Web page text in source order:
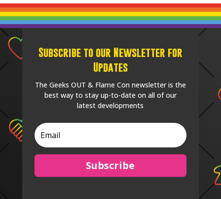
Subscribe to our Newsletter for
Updates
The Geeks OUT & Flame Con newsletter is the
best way to stay up-to-date on all of our
latest developments
Subscribe